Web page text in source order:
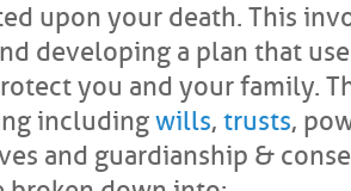
upon your death. This
developing a plan that
you and your family.
includingwills, trusts,
and guardianship &